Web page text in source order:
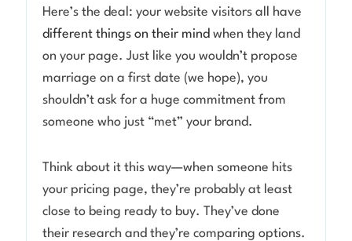
Here’s the deal: your website visitors all have
different things on their mind when they land
on your page. Just like you wouldn’t propose
marriage on a first date (we hope), you
shouldn’t ask for a huge commitment from
someone who just “met” your brand.
Think about it this way—when someone hits
your pricing page, they’re probably at least
close to being ready to buy. They’ve done
their research and they’re comparing options.